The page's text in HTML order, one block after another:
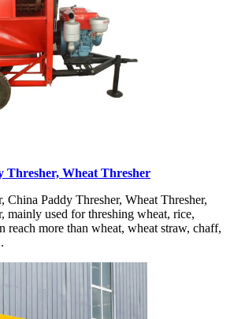
Thresher, Wheat Thresher
China Paddy Thresher, Wheat Thresher,
mainly used for threshing wheat, rice,
reach more than wheat, wheat straw, chaff,